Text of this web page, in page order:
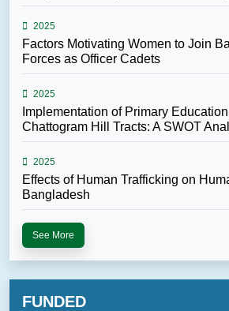
2025
Factors Motivating Women to Join
Forces as Officer Cadets
2025
Implementation of Primary
Chattogram Hill Tracts: A SWOT
2025
Effects of Human Trafficking on
Bangladesh
See More
FUNDED